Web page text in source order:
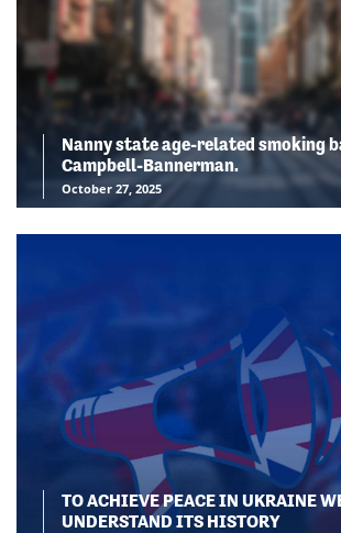
Nanny state age-related smoking
Campbell-Bannerman.
October 27, 2025
TO ACHIEVE PEACE IN UKRAINE
UNDERSTAND ITS HISTORY